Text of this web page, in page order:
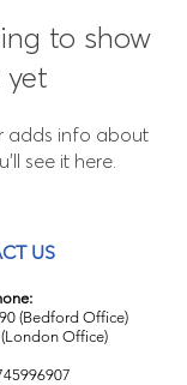
to show
yet
adds info about
see it here.
US
(Bedford Office)
(London Office)